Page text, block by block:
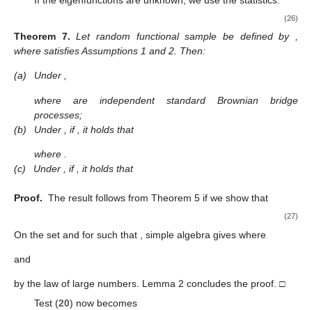
(26)
Theorem 7. Let random functional samplebe defined by
where satisfies Assumptions 1 and 2. Then:
(a) Under ,
where are independent standard Brownian bridge
processes;
(b)
Under , if , it holds that
where
(c)
Under , if , it holds that
Proof. The result follows from Theorem 5 if we show that
(27)
On the set and for such that , simple algebra gives where
and
by the law of large numbers. Lemma 2 concludes the proof. □
Test (20) now becomes